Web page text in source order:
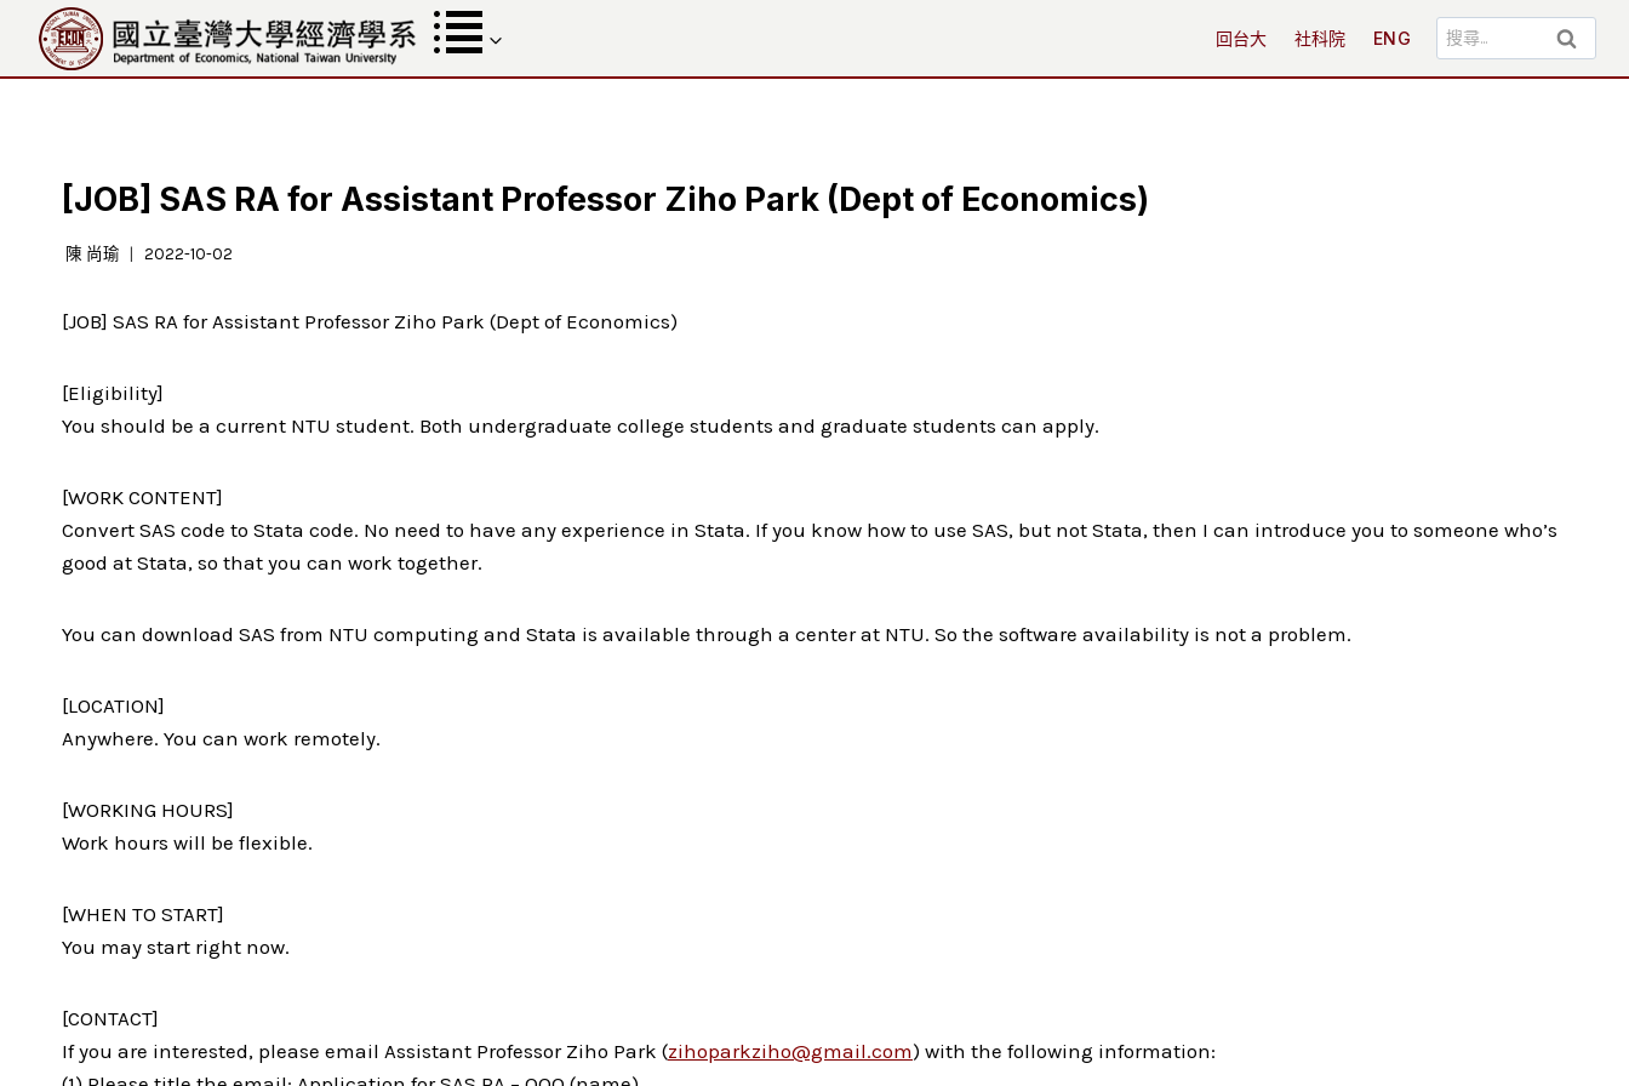
內
回台大 社科院 ENG
搜
尋
[JOB] SAS RA for Assistant Professor Ziho Park (Dept of Economics)
陳 尚瑜 2022-10-02
[JOB] SAS RA for Assistant Professor Ziho Park (Dept of Economics)
[Eligibility]
You should be a current NTU student. Both undergraduate college students and graduate students can apply.
[WORK CONTENT]
Convert SAS code to Stata code. No need to have any experience in Stata. If you know how to use SAS, but not Stata, then I can introduce you to someone who’s
good at Stata, so that you can work together.
You can download SAS from NTU computing and Stata is available through a center at NTU. So the software availability is not a problem.
[LOCATION]
Anywhere. You can work remotely.
[WORKING HOURS]
Work hours will be flexible.
[WHEN TO START]
You may start right now.
[CONTACT]
If you are interested, please email Assistant Professor Ziho Park (zihoparkziho@gmail.com) with the following information: